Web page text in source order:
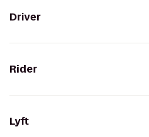
Driver
Rider
Lyft